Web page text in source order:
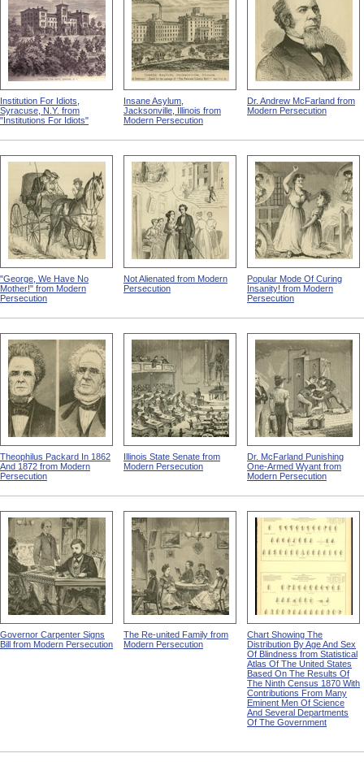
Institution For Idiots,
Syracuse, N.Y. from
"Institutions For Idiots"
Insane Asylum,
Jacksonville, Illinois from
Modern Persecution
Dr. Andrew McFarland from
Modern Persecution
"George, We Have No
Mother!" from Modern
Persecution
Not Alienated from Modern
Persecution
Popular Mode Of Curing
Insanity! from Modern
Persecution
Theophilus Packard In 1862
And 1872 from Modern
Persecution
Illinois State Senate from
Modern Persecution
Dr. McFarland Punishing
One-Armed Wyant from
Modern Persecution
Governor Carpenter Signs
Bill from Modern Persecution
The Re-united Family from
Modern Persecution
Chart Showing The
Distribution By Age And Sex
Of Blindness from Statistical
Atlas Of The United States
Based On The Results Of
The Ninth Census 1870 With
Contributions From Many
Eminent Men Of Science
And Several Departments
Of The Government